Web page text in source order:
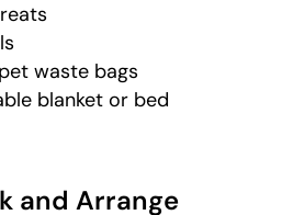
waste bags
blanket or bed
and Arrange